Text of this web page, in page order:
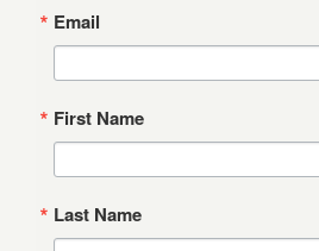
Email
First Name
Last Name